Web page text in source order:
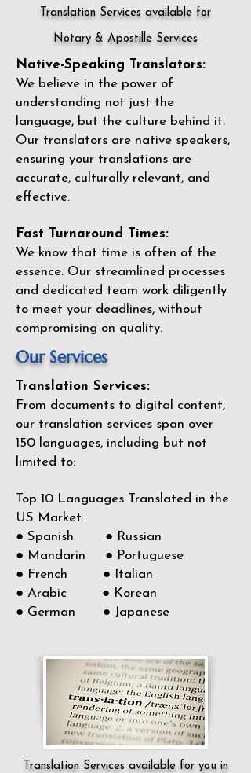
Translation Services available for
Notary & Apostille Services
Native-Speaking Translators:
We believe in the power of
understanding not just the
language, but the culture behind it.
Our translators are native speakers,
ensuring your translations are
accurate, culturally relevant, and
effective.
Fast Turnaround Times:
We know that time is often of the
essence. Our streamlined processes
and dedicated team work diligently
to meet your deadlines, without
compromising on quality.
Our Services
Translation Services:
From documents to digital content,
our translation services span over
150 languages, including but not
limited to:
Top 10 Languages Translated in the
US Market:
● Spanish ● Russian
● Mandarin ● Portuguese
● French ● Italian
● Arabic ● Korean
● German ● Japanese
Translation Services available for you in